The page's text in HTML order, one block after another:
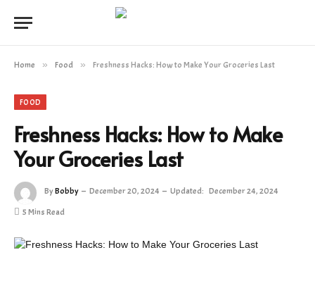
Home » Food » Freshness Hacks: How to Make Your Groceries Last
FOOD
Freshness Hacks: How to Make
Your Groceries Last
ByBobby December 20, 2024 Updated: December 24, 2024
5 Mins Read